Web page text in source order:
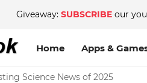
Giveaway: SUBSCRIBE our
Home Apps &
Science News of 2025